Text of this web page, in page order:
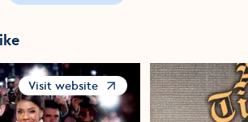
Visit website
Opens in a new window